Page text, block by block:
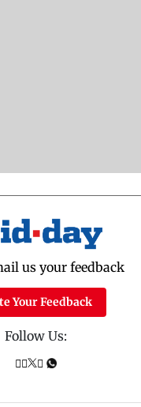
us your feedback
Your Feedback
Follow Us: